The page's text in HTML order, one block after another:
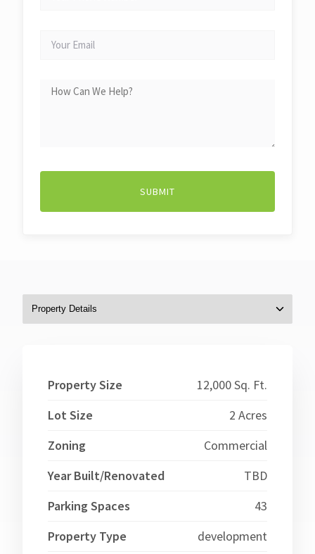
PHONE
EMAIL
HOW
Property Size
12,000 Sq. Ft.
Lot Size
2 Acres
Zoning
Commercial
Year Built/Renovated
TBD
Parking Spaces
43
Property Type
development